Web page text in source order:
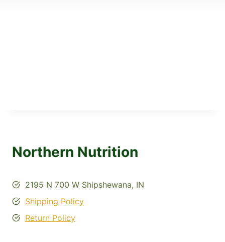
Northern Nutrition
2195 N 700 W Shipshewana, IN
Shipping Policy
Return Policy